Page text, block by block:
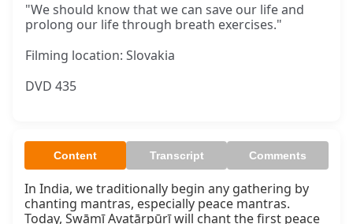
"We should know that we can save our life and
prolong our life through breath exercises."
Filming location: Slovakia
DVD 435
Content Transcript Comments
In India, we traditionally begin any gathering by
chanting mantras, especially peace mantras.